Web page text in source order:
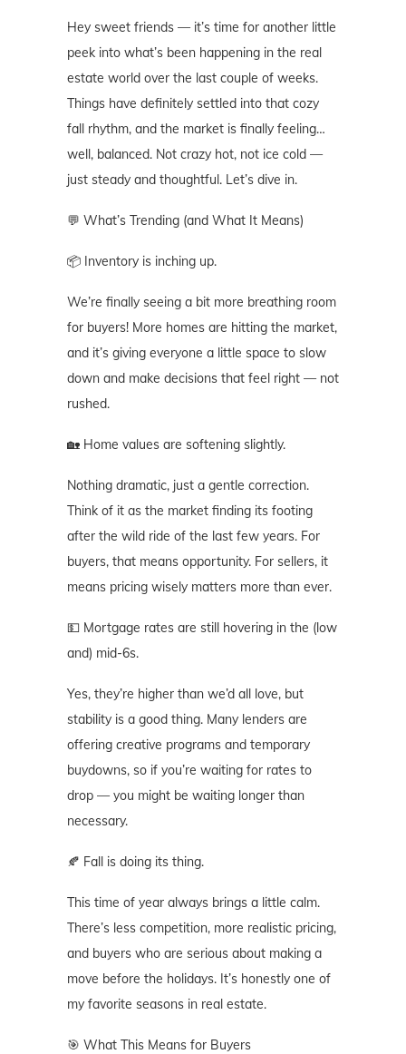
Hey sweet friends — it’s time for another little
peek into what’s been happening in the real
estate world over the last couple of weeks.
Things have definitely settled into that cozy
fall rhythm, and the market is finally feeling…
well, balanced. Not crazy hot, not ice cold —
just steady and thoughtful. Let’s dive in.
💬 What’s Trending (and What It Means)
📦 Inventory is inching up.
We’re finally seeing a bit more breathing room
for buyers! More homes are hitting the market,
and it’s giving everyone a little space to slow
down and make decisions that feel right — not
rushed.
🏡 Home values are softening slightly.
Nothing dramatic, just a gentle correction.
Think of it as the market finding its footing
after the wild ride of the last few years. For
buyers, that means opportunity. For sellers, it
means pricing wisely matters more than ever.
💵 Mortgage rates are still hovering in the (low
and) mid-6s.
Yes, they’re higher than we’d all love, but
stability is a good thing. Many lenders are
offering creative programs and temporary
buydowns, so if you’re waiting for rates to
drop — you might be waiting longer than
necessary.
🍂 Fall is doing its thing.
This time of year always brings a little calm.
There’s less competition, more realistic pricing,
and buyers who are serious about making a
move before the holidays. It’s honestly one of
my favorite seasons in real estate.
🎯 What This Means for Buyers